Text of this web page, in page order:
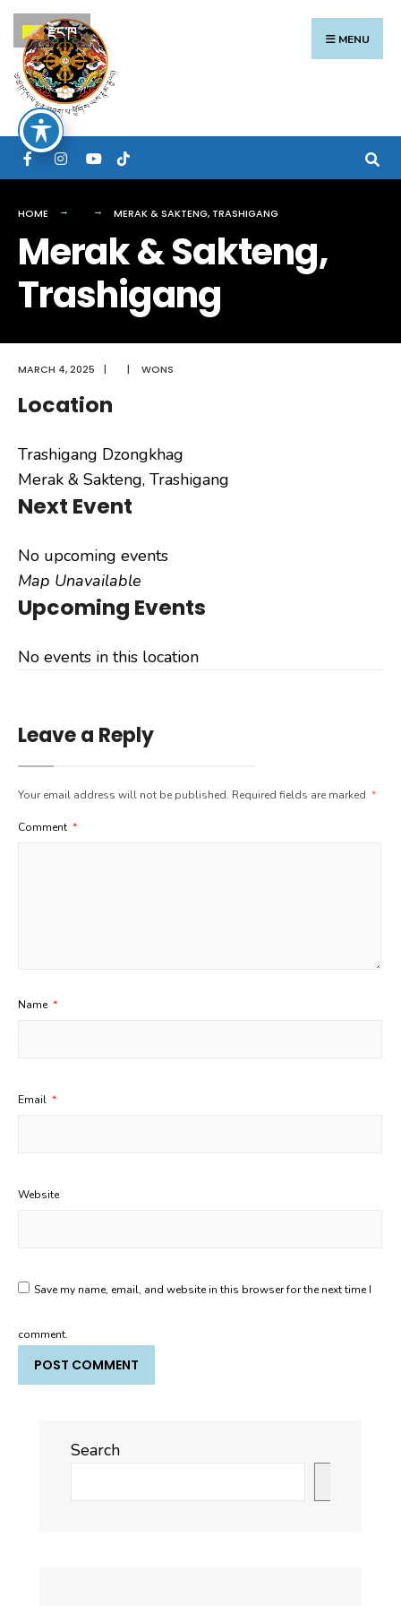
Skip
to
content
MENU
HOME MERAK & SAKTENG, TRASHIGANG
Merak & Sakteng,
Trashigang
MARCH 4, 2025 | | WONS
Location
Trashigang Dzongkhag
Merak & Sakteng, Trashigang
Next Event
No upcoming events
Map Unavailable
Upcoming Events
No events in this location
Leave a Reply
Your email address will not be published. Required fields are marked *
Comment *
Name *
Email *
Website
Save my name, email, and website in this browser for the next time I
comment.
Search
Search
for:
རྫོང་ཁ